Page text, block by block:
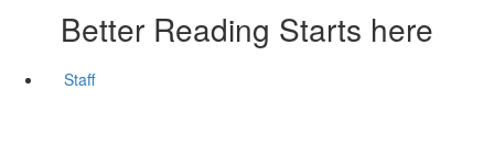
Better Reading Starts here
Staff